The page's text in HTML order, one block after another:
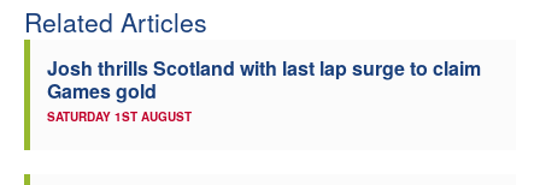
Related Articles
Josh thrills Scotland with last lap surge to claim
Games gold
SATURDAY 1ST AUGUST